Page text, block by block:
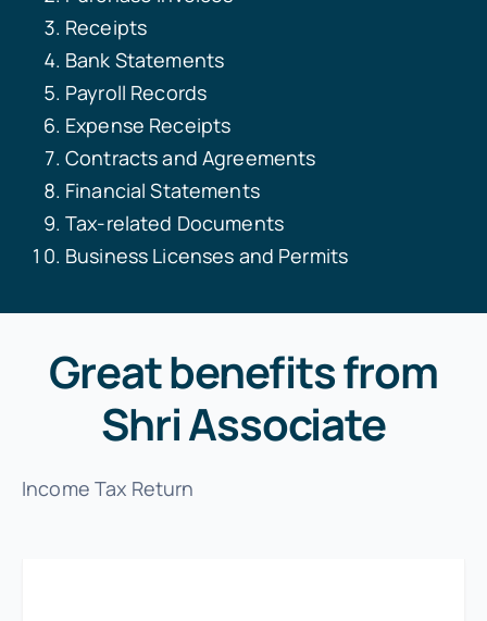
Receipts
Bank Statements
Payroll Records
Expense Receipts
Contracts and Agreements
Financial Statements
Tax-related Documents
Business Licenses and Permits
Great benefits from
Shri Associate
Income Tax Return